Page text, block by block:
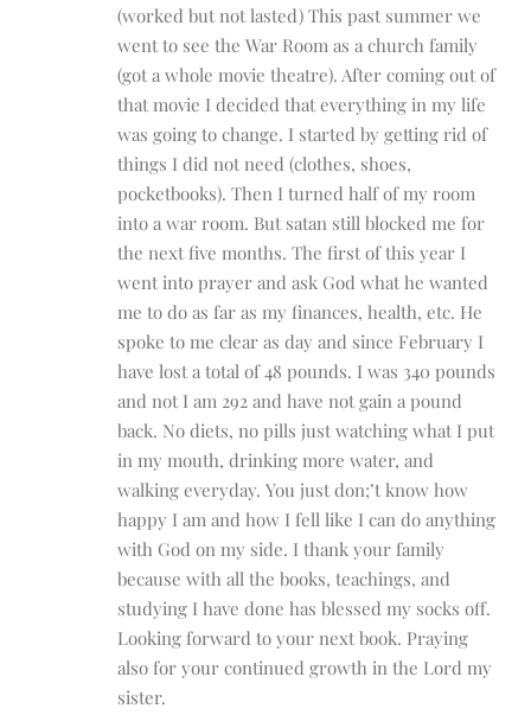
(worked but not lasted) This past summer we
went to see the War Room as a church family
(got a whole movie theatre). After coming out of
that movie I decided that everything in my life
was going to change. I started by getting rid of
things I did not need (clothes, shoes,
pocketbooks). Then I turned half of my room
into a war room. But satan still blocked me for
the next five months. The first of this year I
went into prayer and ask God what he wanted
me to do as far as my finances, health, etc. He
spoke to me clear as day and since February I
have lost a total of 48 pounds. I was 340 pounds
and not I am 292 and have not gain a pound
back. No diets, no pills just watching what I put
in my mouth, drinking more water, and
walking everyday. You just don;’t know how
happy I am and how I fell like I can do anything
with God on my side. I thank your family
because with all the books, teachings, and
studying I have done has blessed my socks off.
Looking forward to your next book. Praying
also for your continued growth in the Lord my
sister.